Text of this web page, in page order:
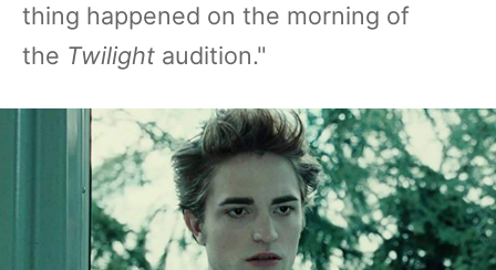
thing happened on the morning of
the Twilight audition."